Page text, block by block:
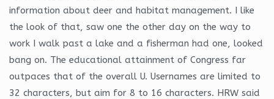
information about deer and habitat management. I like
the look of that, saw one the other day on the way to
work I walk past a lake and a fisherman had one, looked
bang on. The educational attainment of Congress far
outpaces that of the overall U. Usernames are limited to
32 characters, but aim for 8 to 16 characters. HRW said